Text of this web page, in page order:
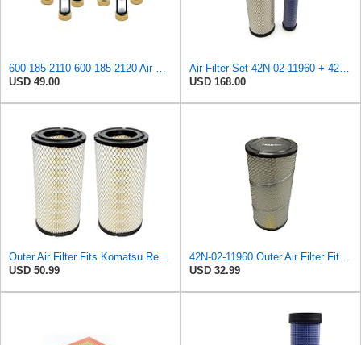
600-185-2110 600-185-2120 Air Filter Kit 6001852110 6001852120
USD 49.00
Air Filter Set 42N-02-11960 + 42N-02-11970 or 42N0211960 + 42N0211970 for KOMATSU
USD 168.00
Outer Air Filter Fits Komatsu Replaces OEM Part Number 42N-02-11960
USD 50.99
42N-02-11960 Outer Air Filter Fits Komatsu WB93-5 PC110R-1 WB93S-5 WB97R
USD 32.99